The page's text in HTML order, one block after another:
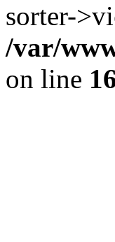
sorter-
/var/
on line